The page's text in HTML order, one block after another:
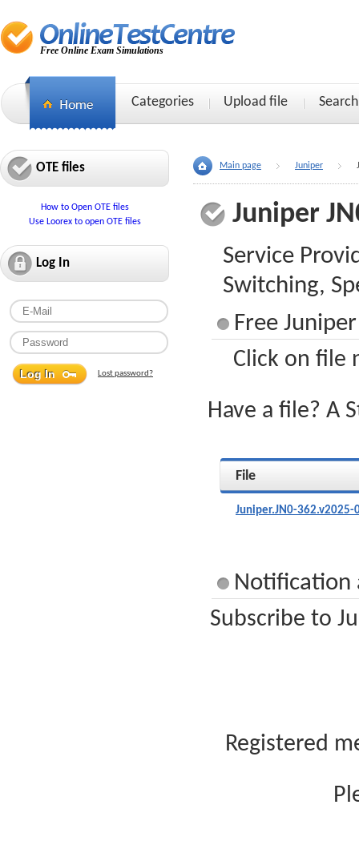
Free Online Exam Simulations
Categories Upload file Search
OTE files
How to Open OTE files
Use Loorex to open OTE files
Log In
Lost password?
Main page Juniper
Juniper
Service
Switching,
Free
Click on file
Have a file? A
File
Juniper.JN0-
Notification
Subscribe to
Registered